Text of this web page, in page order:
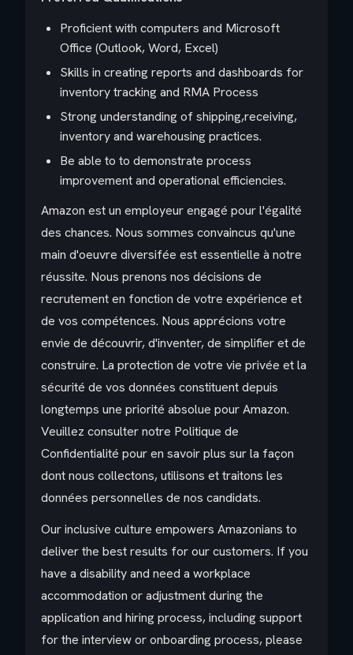
Proficient with computers and Microsoft
Office (Outlook, Word, Excel)
Skills in creating reports and dashboards for
inventory tracking and RMA Process
Strong understanding of shipping,receiving,
inventory and warehousing practices.
Be able to to demonstrate process
improvement and operational efficiencies.
Amazon est un employeur engagé pour l'égalité
des chances. Nous sommes convaincus qu'une
main d'oeuvre diversifée est essentielle à notre
réussite. Nous prenons nos décisions de
recrutement en fonction de votre expérience et
de vos compétences. Nous apprécions votre
envie de découvrir, d'inventer, de simplifier et de
construire. La protection de votre vie privée et la
sécurité de vos données constituent depuis
longtemps une priorité absolue pour Amazon.
Veuillez consulter notre Politique de
Confidentialité pour en savoir plus sur la façon
dont nous collectons, utilisons et traitons les
données personnelles de nos candidats.
Our inclusive culture empowers Amazonians to
deliver the best results for our customers. If you
have a disability and need a workplace
accommodation or adjustment during the
application and hiring process, including support
for the interview or onboarding process, please